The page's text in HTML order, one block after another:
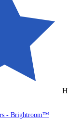
- Brightroom™